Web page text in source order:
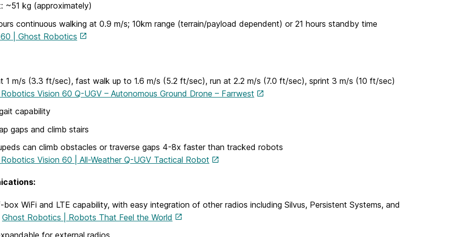
~51 kg (approximately)
continuous walking at 0.9 m/s; 10km range (terrain/payload dependent) or 21 hours standby time
| Ghost Robotics
1 m/s (3.3 ft/sec), fast walk up to 1.6 m/s (5.2 ft/sec), run at 2.2 m/s (7.0 ft/sec), sprint 3 m/s (10 ft/sec)
Vision 60 Q-UGV – Autonomous Ground Drone – Farrwest
capability
gaps and climb stairs
can climb obstacles or traverse gaps 4-8x faster than tracked robots
Vision 60 | All-Weather Q-UGV Tactical Robot
WiFi and LTE capability, with easy integration of other radios including Silvus, Persistent Systems, and
Ghost Robotics | Robots That Feel the World
for external radios